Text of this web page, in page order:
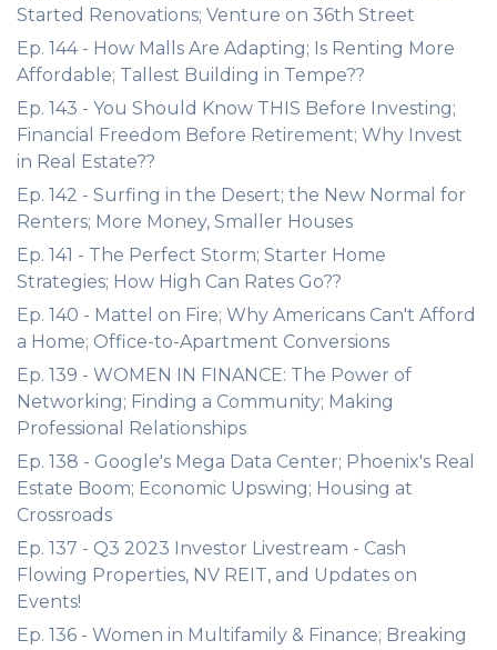
Started Renovations; Venture on 36th Street
Ep. 144 - How Malls Are Adapting; Is Renting More
Affordable; Tallest Building in Tempe??
Ep. 143 - You Should Know THIS Before Investing;
Financial Freedom Before Retirement; Why Invest
in Real Estate??
Ep. 142 - Surfing in the Desert; the New Normal for
Renters; More Money, Smaller Houses
Ep. 141 - The Perfect Storm; Starter Home
Strategies; How High Can Rates Go??
Ep. 140 - Mattel on Fire; Why Americans Can't Afford
a Home; Office-to-Apartment Conversions
Ep. 139 - WOMEN IN FINANCE: The Power of
Networking; Finding a Community; Making
Professional Relationships
Ep. 138 - Google's Mega Data Center; Phoenix's Real
Estate Boom; Economic Upswing; Housing at
Crossroads
Ep. 137 - Q3 2023 Investor Livestream - Cash
Flowing Properties, NV REIT, and Updates on
Events!
Ep. 136 - Women in Multifamily & Finance; Breaking